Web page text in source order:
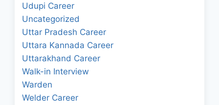
Udupi Career
Uncategorized
Uttar Pradesh Career
Uttara Kannada Career
Uttarakhand Career
Walk-in Interview
Warden
Welder Career